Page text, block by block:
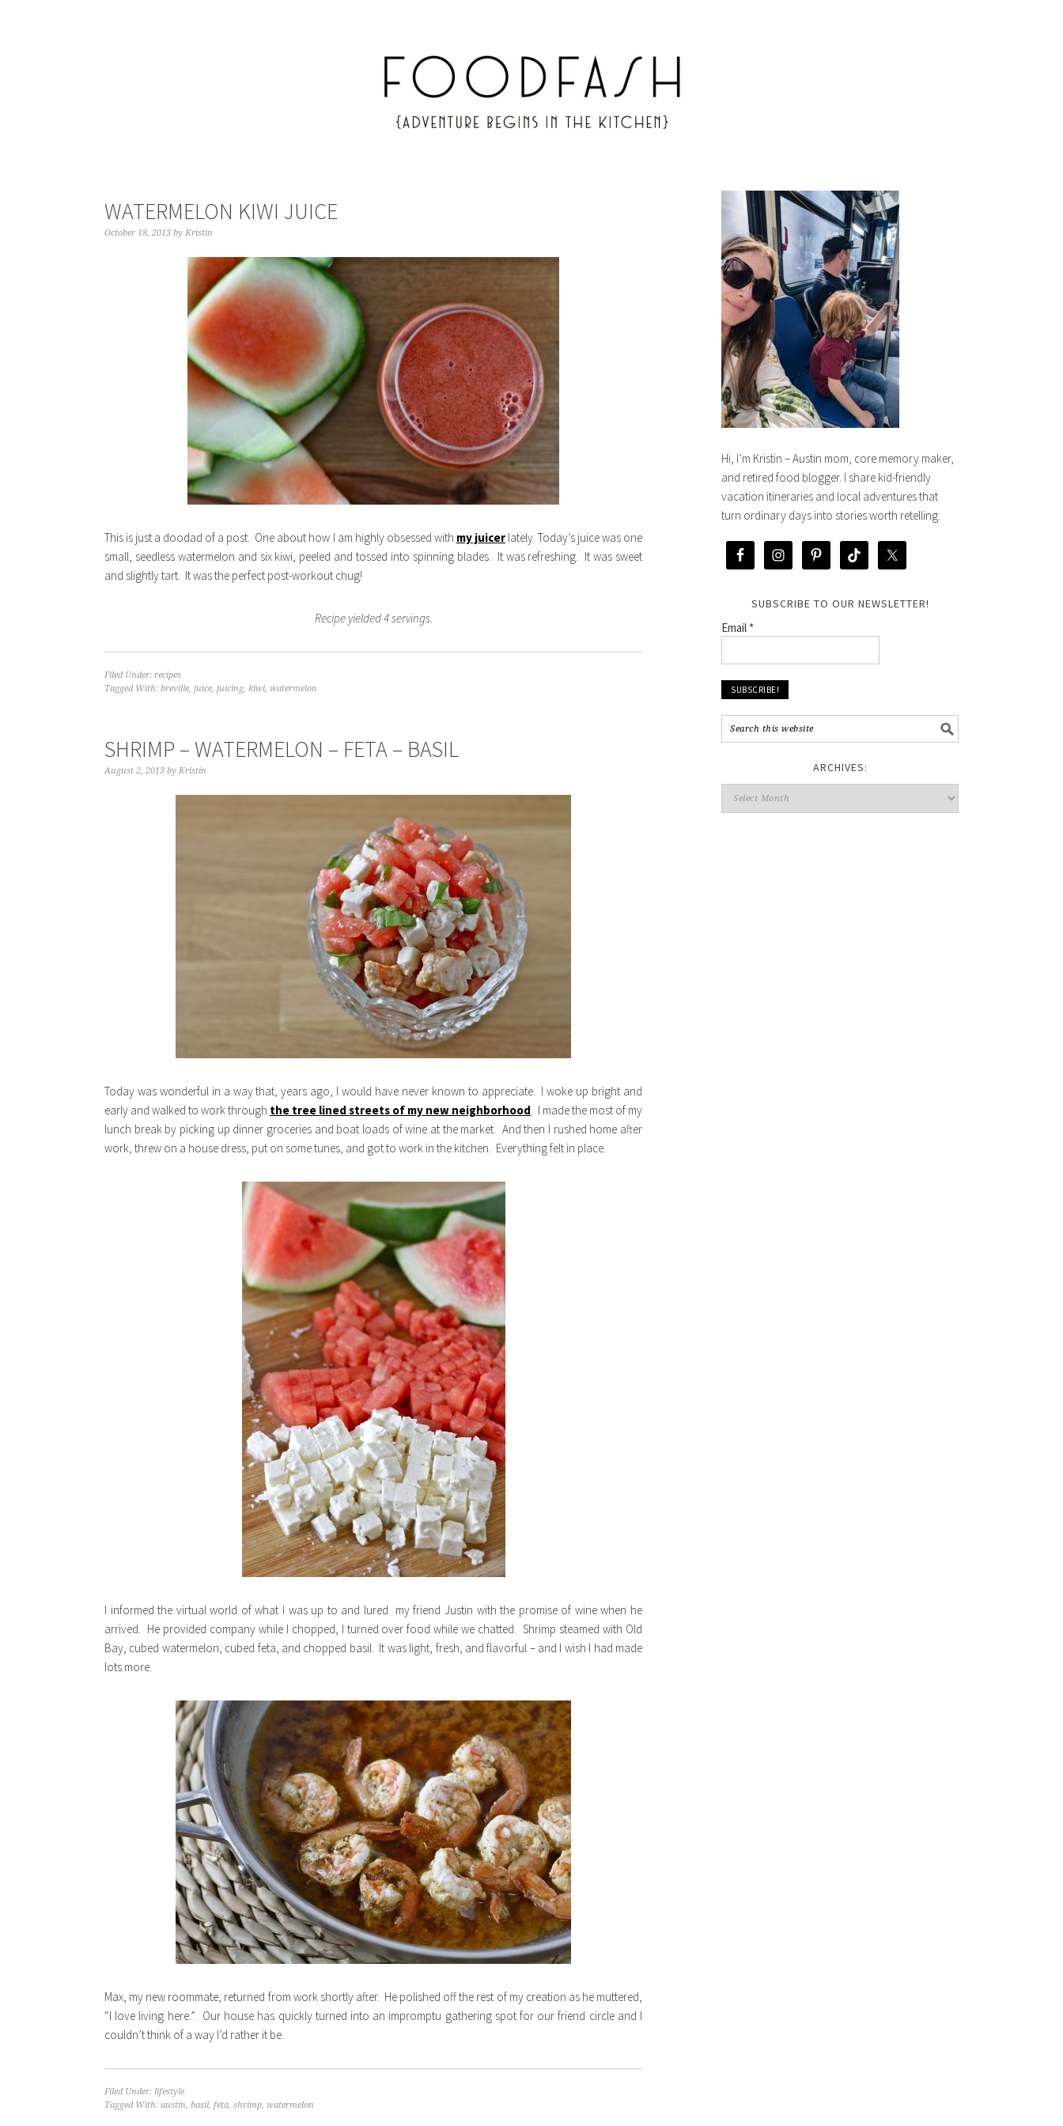
WATERMELON KIWI JUICE
October 18, 2013 by Kristin
This is just a doodad of a post. One about how I am highly obsessed with my juicerlately. Today’s juice was one
small, seedless watermelon and six kiwi, peeled and tossed into spinning blades. It was refreshing. It was sweet
and slightly tart. It was the perfect post-workout chug!
Recipe yielded 4 servings.
Filed Under: recipes
Tagged With: breville, juice, juicing, kiwi, watermelon
SHRIMP – WATERMELON – FETA – BASIL
August 2, 2013 by Kristin
Today was wonderful in a way that, years ago, I would have never known to appreciate. I woke up bright and
early and walked to work through the tree lined streets of my new neighborhood. I made the most of my
lunch break by picking up dinner groceries and boat loads of wine at the market. And then I rushed home after
work, threw on a house dress, put on some tunes, and got to work in the kitchen. Everything felt in place.
I informed the virtual world of what I was up to and lured my friend Justin with the promise of wine when he
arrived. He provided company while I chopped, I turned over food while we chatted. Shrimp steamed with Old
Bay, cubed watermelon, cubed feta, and chopped basil. It was light, fresh, and flavorful – and I wish I had made
lots more.
Max, my new roommate, returned from work shortly after. He polished off the rest of my creation as he muttered,
“I love living here.”. Our house has quickly turned into an impromptu gathering spot for our friend circle and I
couldn’t think of a way I’d rather it be.
Filed Under: lifestyle
Tagged With: austin, basil, feta, shrimp, watermelon
Hi, I’m Kristin – Austin mom, core memory maker,
and retired food blogger. I share kid-friendly
vacation itineraries and local adventures that
turn ordinary days into stories worth retelling.
SUBSCRIBE TO OUR NEWSLETTER!
Email *
ARCHIVES: